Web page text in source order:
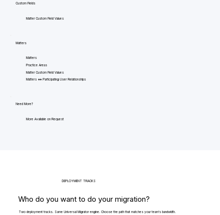
Custom Fields
Matter Custom Field Values
Matters
Matters
Practice Areas
Matter Custom Field Values
Matters <=> Participating User Relationships
Need More?
More Available on Request
DEPLOYMENT TRACKS
Who do you want to do your migration?
Two deployment tracks. Same Universal Migrator engine. Choose the path that matches your team's bandwidth.